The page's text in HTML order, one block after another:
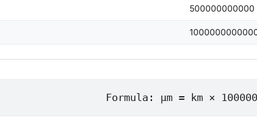
500000000000
Formula: μm = km ×